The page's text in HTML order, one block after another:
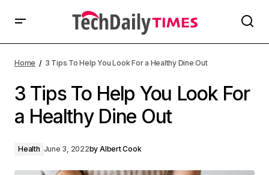
Home 3 Tips To Help You Look For a Healthy Dine Out
3 Tips To Help You Look For
a Healthy Dine Out
Health June 3, 2022by Albert Cook